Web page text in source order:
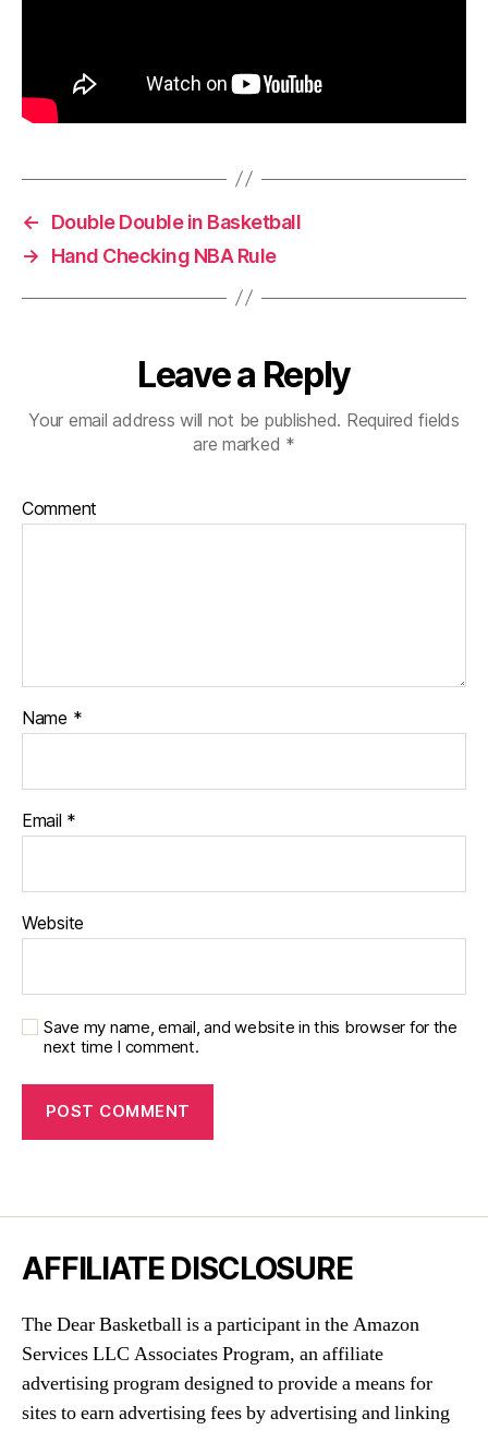
←
Double Double in Basketball
→
Hand Checking NBA Rule
Leave a Reply
Your email address will not be published. Required fields
are marked *
Comment
Name *
Email *
Website
Save my name, email, and website in this browser for the
next time I comment.
AFFILIATE DISCLOSURE
The Dear Basketball is a participant in the Amazon
Services LLC Associates Program, an affiliate
advertising program designed to provide a means for
sites to earn advertising fees by advertising and linking